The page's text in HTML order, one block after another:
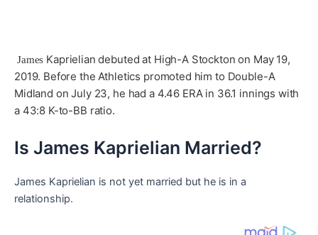
James Kaprielian debuted at High-A Stockton on May 19,
2019. Before the Athletics promoted him to Double-A
Midland on July 23, he had a 4.46 ERA in 36.1 innings with
a 43:8 K-to-BB ratio.
Is James Kaprielian Married?
James Kaprielian is not yet married but he is in a
relationship.